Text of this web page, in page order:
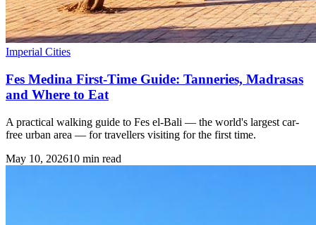
Imperial Cities
Fes Medina First-Time Guide: Tanneries, Madrasas
and Where to Eat
A practical walking guide to Fes el-Bali — the world's largest car-
free urban area — for travellers visiting for the first time.
May 10, 202610 min read